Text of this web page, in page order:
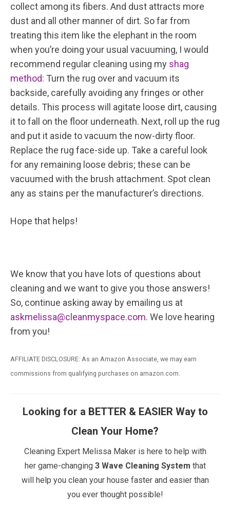
collect among its fibers. And dust attracts more
dust and all other manner of dirt. So far from
treating this item like the elephant in the room
when you’re doing your usual vacuuming, I would
recommend regular cleaning using my shag
method: Turn the rug over and vacuum its
backside, carefully avoiding any fringes or other
details. This process will agitate loose dirt, causing
it to fall on the floor underneath. Next, roll up the rug
and put it aside to vacuum the now-dirty floor.
Replace the rug face-side up. Take a careful look
for any remaining loose debris; these can be
vacuumed with the brush attachment. Spot clean
any as stains per the manufacturer’s directions.
Hope that helps!
We know that you have lots of questions about
cleaning and we want to give you those answers!
So, continue asking away by emailing us at
askmelissa@cleanmyspace.com. We love hearing
from you!
AFFILIATE DISCLOSURE: As an Amazon Associate, we may earn
commissions from qualifying purchases on amazon.com.
Looking for a BETTER & EASIER Way to
Clean Your Home?
Cleaning Expert Melissa Maker is here to help with
her game-changing 3 Wave Cleaning System that
will help you clean your house faster and easier than
you ever thought possible!